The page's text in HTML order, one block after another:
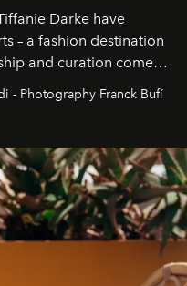
Darke have
– a fashion destination
and curation come
nominated by The
world’s best fashion
- Photography Franck Bufí